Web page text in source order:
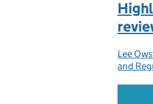
Posted
Lee
and